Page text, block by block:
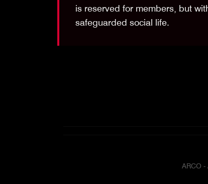
is reserved for members, but
safeguarded social life.
ARCO